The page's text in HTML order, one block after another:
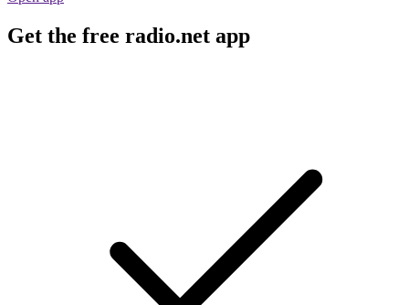
Get the free radio.net app